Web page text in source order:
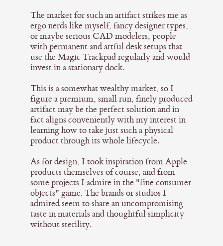
The market for such an artifact strikes me as
ergo nerds like myself, fancy designer types,
or maybe serious CAD modelers, people
with permanent and artful desk setups that
use the Magic Trackpad regularly and would
invest in a stationary dock.
This is a somewhat wealthy market, so I
figure a premium, small run, finely produced
artifact may be the perfect solution and in
fact aligns conveniently with my interest in
learning how to take just such a physical
product through its whole lifecycle.
As for design, I took inspiration from Apple
products themselves of course, and from
some projects I admire in the "fine consumer
objects" game. The brands or studios I
admired seem to share an uncompromising
taste in materials and thoughtful simplicity
without sterility.